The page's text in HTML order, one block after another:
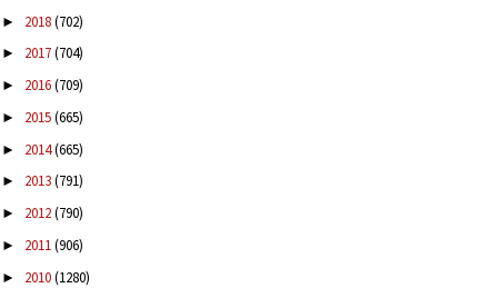
► 2018(702)
► 2017(704)
► 2016(709)
► 2015(665)
► 2014(665)
► 2013(791)
► 2012(790)
► 2011(906)
► 2010(1280)